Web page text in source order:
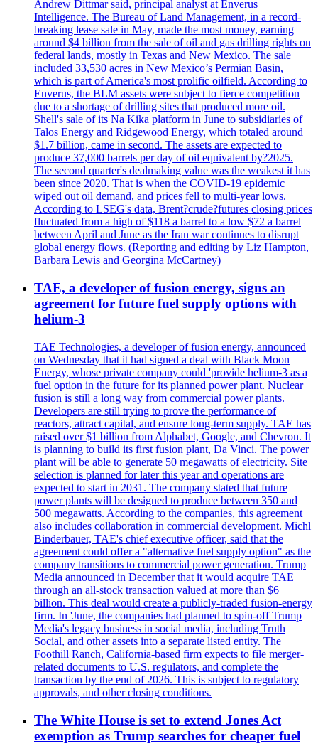
Andrew Dittmar said, principal analyst at Enverus
Intelligence. The Bureau of Land Management, in a record-
breaking lease sale in May, made the most money, earning
around $4 billion from the sale of oil and gas drilling rights on
federal lands, mostly in Texas and New Mexico. The sale
included 33,530 acres in New Mexico’s Permian Basin,
which is part of America's most prolific oilfield. According to
Enverus, the BLM assets were subject to fierce competition
due to a shortage of drilling sites that produced more oil.
Shell's sale of its Na Kika platform in June to subsidiaries of
Talos Energy and Ridgewood Energy, which totaled around
$1.7 billion, came in second. The assets are expected to
produce 37,000 barrels per day of oil equivalent by?2025.
The second quarter's dealmaking value was the weakest it has
been since 2020. That is when the COVID-19 epidemic
wiped out oil demand, and prices fell to multi-year lows.
According to LSEG's data, Brent?crude?futures closing prices
fluctuated from a high of $118 a barrel to a low $72 a barrel
between April and June as the Iran war continues to disrupt
global energy flows. (Reporting and editing by Liz Hampton,
Barbara Lewis and Georgina McCartney)
TAE, a developer of fusion energy, signs an
agreement for future fuel supply options with
helium-3
TAE Technologies, a developer of fusion energy, announced
on Wednesday that it had signed a deal with Black Moon
Energy, whose private company could 'provide helium-3 as a
fuel option in the future for its planned power plant. Nuclear
fusion is still a long way from commercial power plants.
Developers are still trying to prove the performance of
reactors, attract capital, and ensure long-term supply. TAE has
raised over $1 billion from Alphabet, Google, and Chevron. It
is planning to build its first fusion plant, Da Vinci. The power
plant will be able to generate 50 megawatts of electricity. Site
selection is planned for later this year and operations are
expected to start in 2031. The company stated that future
power plants will be designed to produce between 350 and
500 megawatts. According to the companies, this agreement
also includes collaboration in commercial development. Michl
Binderbauer, TAE's chief executive officer, said that the
agreement could offer a "alternative fuel supply option" as the
company transitions to commercial power generation. Trump
Media announced in December that it would acquire TAE
through an all-stock transaction valued at more than $6
billion. This deal would create a publicly-traded fusion-energy
firm. In 'June, the companies had planned to spin-off Trump
Media's legacy business in social media, including Truth
Social, and other assets into a separate listed entity. The
Foothill Ranch, California-based firm expects to file merger-
related documents to U.S. regulators, and complete the
transaction by the end of 2026. This is subject to regulatory
approvals, and other closing conditions.
The White House is set to extend Jones Act
exemption as Trump searches for cheaper fuel